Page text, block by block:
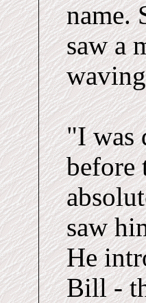
name.
saw a
"I was
before
saw
He
Bill -